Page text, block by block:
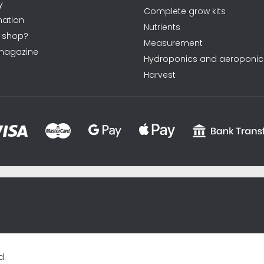
shop?
Complete grow kits
Nutrients
Measurement
Hydroponics and
Harvest